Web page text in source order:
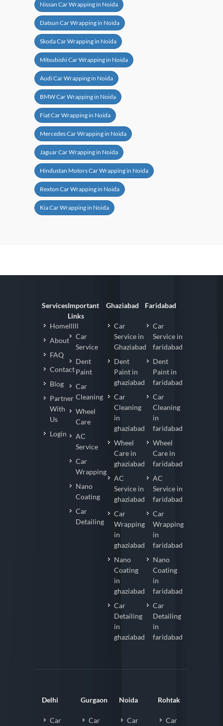
Nissan Car Wrapping in Noida
Datsun Car Wrapping in Noida
Skoda Car Wrapping in Noida
Mitsubishi Car Wrapping in Noida
Audi Car Wrapping in Noida
BMW Car Wrapping in Noida
Fiat Car Wrapping in Noida
Mercedes Car Wrapping in Noida
Jaguar Car Wrapping in Noida
Hindustan Motors Car Wrapping in Noida
Rexton Car Wrapping in Noida
Kia Car Wrapping in Noida
Services
Homelllll
About
FAQ
Contact
Blog
Partner
With
Us
Login
Important
Links
Car
Service
Dent
Paint
Car
Cleaning
Wheel
Care
AC
Service
Car
Wrapping
Nano
Coating
Car
Detailing
Ghaziabad
Car
Service in
Ghaziabad
Dent
Paint in
ghaziabad
Car
Cleaning
in
ghaziabad
Wheel
Care in
ghaziabad
AC
Service in
ghaziabad
Car
Wrapping
in
ghaziabad
Nano
Coating
in
ghaziabad
Car
Detailing
in
ghaziabad
Faridabad
Car
Service in
faridabad
Dent
Paint in
faridabad
Car
Cleaning
in
faridabad
Wheel
Care in
faridabad
AC
Service in
faridabad
Car
Wrapping
in
faridabad
Nano
Coating
in
faridabad
Car
Detailing
in
faridabad
Delhi
Car
Gurgaon
Car
Noida
Car
Rohtak
Car